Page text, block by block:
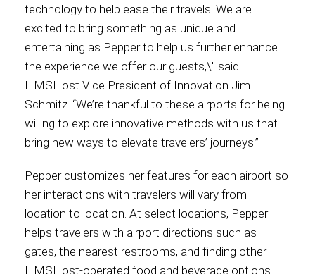
technology to help ease their travels. We are
excited to bring something as unique and
entertaining as Pepper to help us further enhance
the experience we offer our guests,\" said
HMSHost Vice President of Innovation Jim
Schmitz. “We’re thankful to these airports for being
willing to explore innovative methods with us that
bring new ways to elevate travelers’ journeys.”
Pepper customizes her features for each airport so
her interactions with travelers will vary from
location to location. At select locations, Pepper
helps travelers with airport directions such as
gates, the nearest restrooms, and finding other
HMSHost-operated food and beverage options